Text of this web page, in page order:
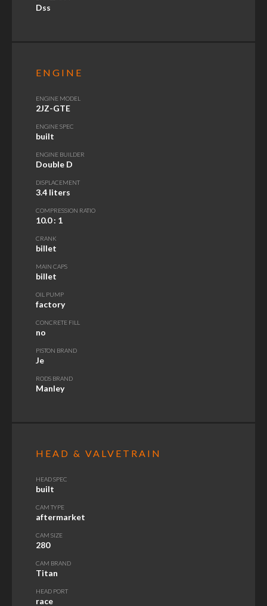
Dss
ENGINE
ENGINE MODEL
2JZ-GTE
ENGINE SPEC
built
ENGINE BUILDER
Double D
DISPLACEMENT
3.4 liters
COMPRESSION RATIO
10.0: 1
CRANK
billet
MAIN CAPS
billet
OIL PUMP
factory
CONCRETE FILL
no
PISTON BRAND
Je
RODS BRAND
Manley
HEAD & VALVETRAIN
HEAD SPEC
built
CAM TYPE
aftermarket
CAM SIZE
280
CAM BRAND
Titan
HEAD PORT
race